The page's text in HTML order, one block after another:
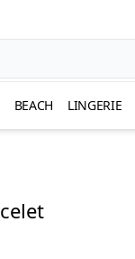
BEACH LINGERIE